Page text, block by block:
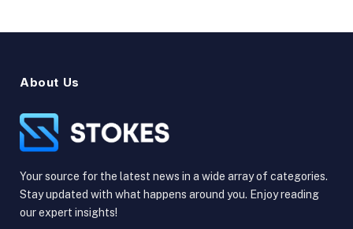
About Us
Your source for the latest news in a wide array of categories.
Stay updated with what happens around you. Enjoy reading
our expert insights!